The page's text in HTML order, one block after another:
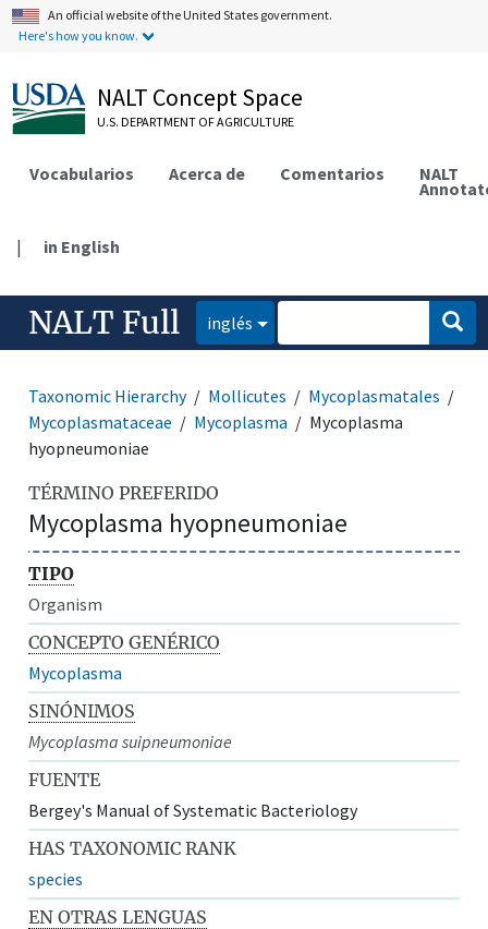
An official website of the United States government.
Here's how you know.
NALT Concept Space
U.S. DEPARTMENT OF AGRICULTURE
Vocabularios Acerca de Comentarios NALT
| in English
NALT Full inglés
Taxonomic Hierarchy Mollicutes
Mycoplasmatales
Mycoplasmataceae
Mycoplasma
Mycoplasma
hyopneumoniae
TÉRMINO PREFERIDO
Mycoplasma hyopneumoniae
TIPO
Organism
CONCEPTO GENÉRICO
Mycoplasma
SINÓNIMOS
Mycoplasma suipneumoniae
FUENTE
Bergey's Manual of Systematic Bacteriology
HAS TAXONOMIC RANK
species
EN OTRAS LENGUAS